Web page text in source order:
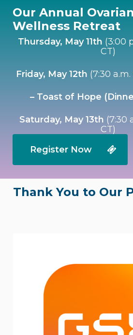
Our Annual
Wellness Retreat
Thursday, May 11th (3:00
CT)
Friday, May 12th (7:30
– Toast of Hope
Saturday, May 13th (7:30
CT)
Register Now
Thank You to Our